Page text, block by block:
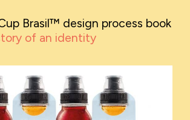
Brasil™ design process book
of an identity